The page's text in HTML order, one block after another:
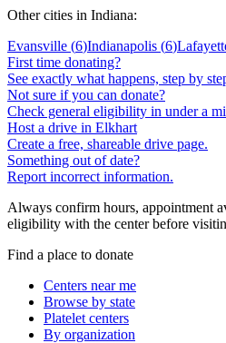
Other cities in Indiana:
Evansville (6)Indianapolis (6)
First time donating?
See exactly what happens, step by
Not sure if you can donate?
Check general eligibility in under a
Host a drive in Elkhart
Create a free, shareable drive page.
Something out of date?
Report incorrect information.
Always confirm hours, appointment
eligibility with the center before
Find a place to donate
Centers near me
Browse by state
Platelet centers
By organization